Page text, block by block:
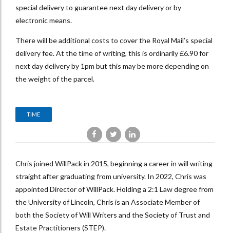
special delivery to guarantee next day delivery or by
electronic means.
There will be additional costs to cover the Royal Mail’s special
delivery fee. At the time of writing, this is ordinarily £6.90 for
next day delivery by 1pm but this may be more depending on
the weight of the parcel.
TIME
Chris joined WillPack in 2015, beginning a career in will writing
straight after graduating from university. In 2022, Chris was
appointed Director of WillPack. Holding a 2:1 Law degree from
the University of Lincoln, Chris is an Associate Member of
both the Society of Will Writers and the Society of Trust and
Estate Practitioners (STEP).